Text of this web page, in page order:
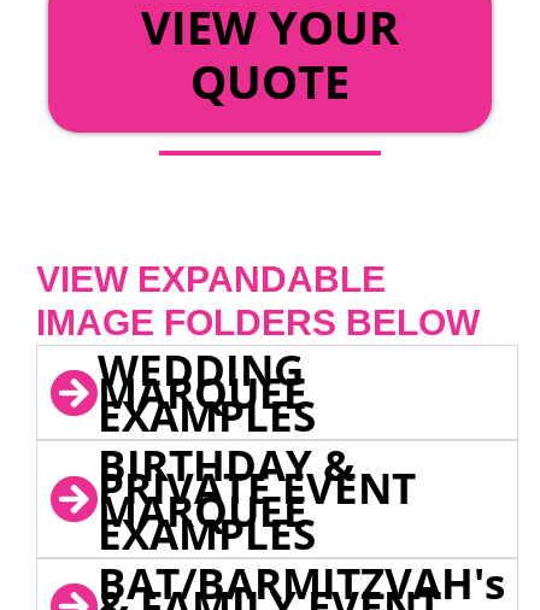
VIEW YOUR
QUOTE
VIEW EXPANDABLE
IMAGE FOLDERS BELOW
WEDDING
MARQUEE
EXAMPLES
BIRTHDAY &
PRIVATE EVENT
MARQUEE
EXAMPLES
BAT/BARMITZVAH's